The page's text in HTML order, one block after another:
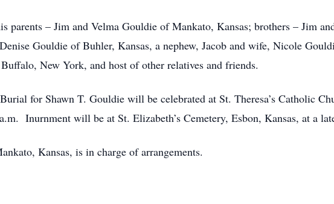
parents – Jim and Velma Gouldie of Mankato, Kansas; brothers – Jim
Gouldie of Buhler, Kansas, a nephew, Jacob and wife, Nicole
New York, and host of other relatives and friends.
for Shawn T. Gouldie will be celebrated at St. Theresa’s Catholic
Inurnment will be at St. Elizabeth’s Cemetery, Esbon, Kansas, at a
Kansas, is in charge of arrangements.